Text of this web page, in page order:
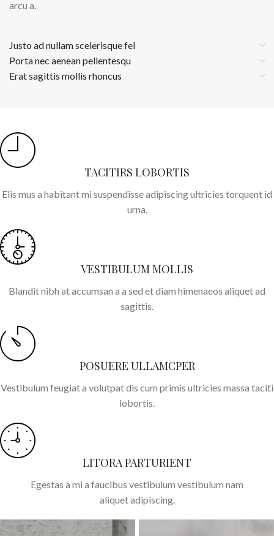
arcu a.
Justo ad nullam scelerisque fel
Porta nec aenean pellentesqu
Erat sagittis mollis rhoncus
TACITIRS LOBORTIS
Elis mus a habitant mi suspendisse adipiscing ultricies torquent id
urna.
VESTIBULUM MOLLIS
Blandit nibh at accumsan a a sed et diam himenaeos aliquet ad
sagittis.
POSUERE ULLAMCPER
Vestibulum feugiat a volutpat dis cum primis ultricies massa taciti
lobortis.
LITORA PARTURIENT
Egestas a mi a faucibus vestibulum vestibulum nam
aliquet adipiscing.